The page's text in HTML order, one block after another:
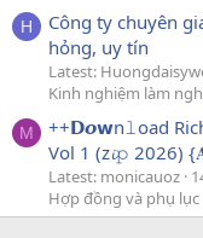
H
Công ty chuyên
hỏng, uy tín
Latest:
Kinh nghiệm làm
M
++𝗗𝙤𝘄n𝚕oad
Vol 1 (z𝓲𝚙 2026)
Latest: monicauoz
Hợp đồng và phụ